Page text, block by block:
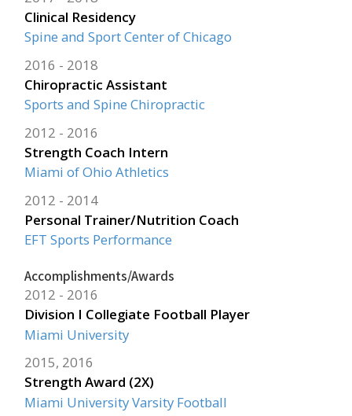
Clinical Residency
Spine and Sport Center of Chicago
Chiropractic Assistant
2016 2018
Sports and Spine Chiropractic
Strength Coach Intern
2012 2016
Miami of Ohio Athletics
Personal Trainer/Nutrition Coach
2012 2014
EFT Sports Performance
Accomplishments/Awards
Division I Collegiate Football Player
2012 2016
Miami University
Strength Award (2X)
2015, 2016
Miami University Varsity Football